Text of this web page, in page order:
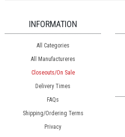
INFORMATION
All Categories
All Manufactureres
Closeouts/On Sale
Delivery Times
FAQs
Shipping/Ordering Terms
Privacy